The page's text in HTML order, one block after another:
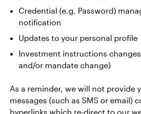
Credential (e.g. Password)
notification
Updates to your personal profile
Investment instructions
and/or mandate change)
As a reminder, we will not provide
messages (such as SMS or email)
hyperlinks which re-direct to our